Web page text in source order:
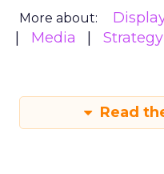
More about:
Media
Strategy
Read